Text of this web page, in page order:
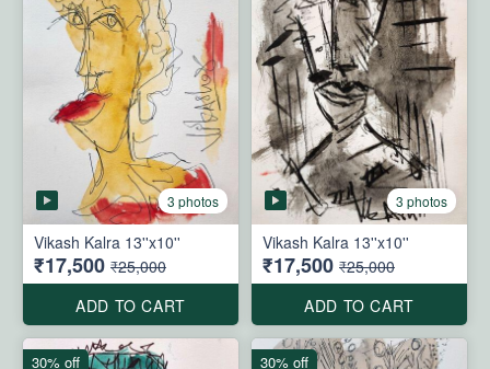
3 photos
Vikash Kalra 13''x10''
₹17,500 ₹25,000
ADD TO CART
3 photos
Vikash Kalra 13''x10''
₹17,500 ₹25,000
ADD TO CART
30% off 30% off